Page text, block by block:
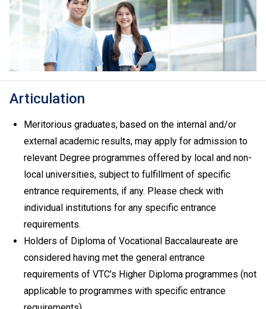
Articulation
Meritorious graduates, based on the internal and/or
external academic results, may apply for admission to
relevant Degree programmes offered by local and non-
local universities, subject to fulfillment of specific
entrance requirements, if any. Please check with
individual institutions for any specific entrance
requirements.
Holders of Diploma of Vocational Baccalaureate are
considered having met the general entrance
requirements of VTC’s Higher Diploma programmes (not
applicable to programmes with specific entrance